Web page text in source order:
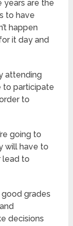
years are the
to have
happen
it day and
attending
to participate
to
going to
will have to
lead to
grades
decisions